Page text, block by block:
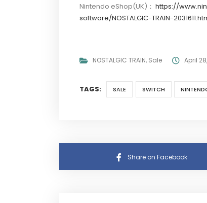
Nintendo eShop(UK)： https://
software/NOSTALGIC-TRAIN-
NOSTALGIC TRAIN, Sale April
TAGS: SALE SWITCH
Share on Facebook